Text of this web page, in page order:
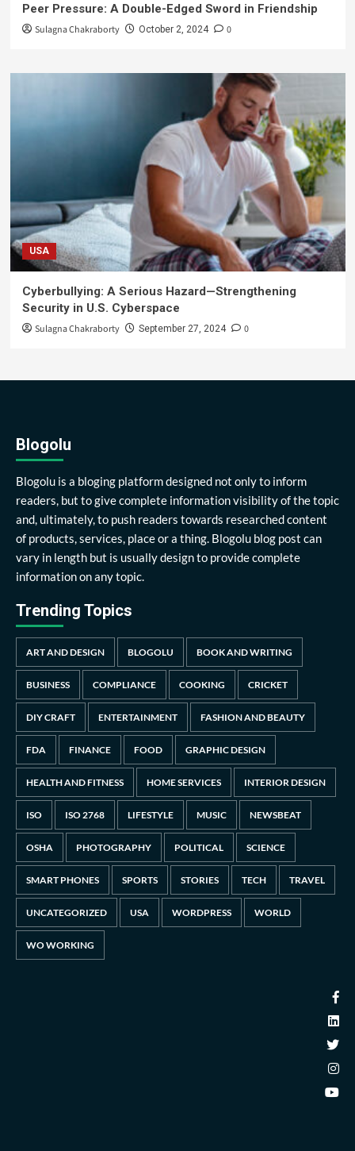
Peer Pressure: A Double-Edged Sword in Friendship
Sulagna Chakraborty October 2, 2024 0
USA
Cyberbullying: A Serious Hazard—Strengthening
Security in U.S. Cyberspace
Sulagna Chakraborty September 27, 2024 0
Blogolu
Blogolu is a bloging platform designed not only to inform
readers, but to give complete information visibility of the topic
and, ultimately, to push readers towards researched content
of products, services, place or a thing. Blogolu blog post can
vary in length but is usually design to provide complete
information on any topic.
Trending Topics
ART AND DESIGN BLOGOLU BOOK AND WRITING
BUSINESS COMPLIANCE COOKING CRICKET
DIY CRAFT ENTERTAINMENT FASHION AND BEAUTY
FDA FINANCE FOOD GRAPHIC DESIGN
HEALTH AND FITNESS HOME SERVICES INTERIOR DESIGN
ISO ISO 2768 LIFESTYLE MUSIC NEWSBEAT
OSHA PHOTOGRAPHY POLITICAL SCIENCE
SMART PHONES SPORTS STORIES TECH TRAVEL
UNCATEGORIZED USA WORDPRESS WORLD
WO WORKING